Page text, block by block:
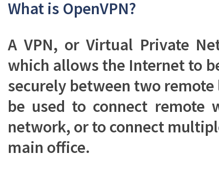
What is OpenVPN?
A VPN, or Virtual Private
which allows the Internet to
securely between two remote
be used to connect remote
network, or to connect
main office.